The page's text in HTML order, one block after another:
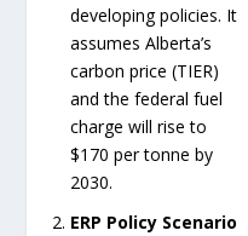
developing policies. It
assumes Alberta’s
carbon price (TIER)
and the federal fuel
charge will rise to
$170 per tonne by
2030.
ERP Policy Scenario